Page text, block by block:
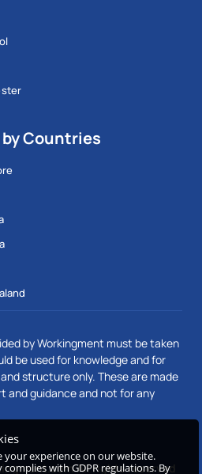
Countries
by Workingment must be taken
be used for knowledge and for
structure only. These are made
and guidance and not for any
All rights reserved
your experience on our website.
with GDPR regulations. By